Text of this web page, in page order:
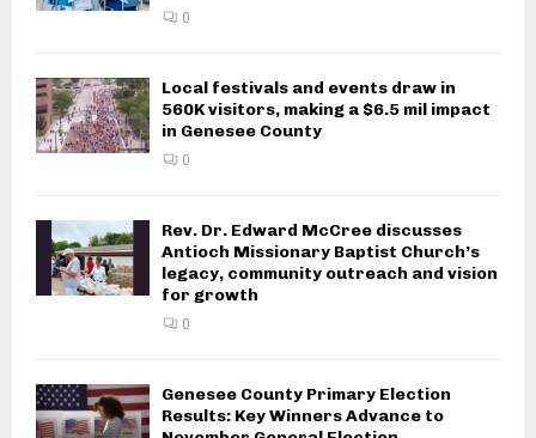
0
Local festivals and events draw in
560K visitors, making a $6.5 mil impact
in Genesee County
0
Rev. Dr. Edward McCree discusses
Antioch Missionary Baptist Church’s
legacy, community outreach and vision
for growth
0
Genesee County Primary Election
Results: Key Winners Advance to